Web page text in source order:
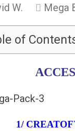
W. Mega
of
1/